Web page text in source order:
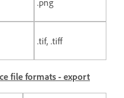
.tif, .tiff
file formats - export